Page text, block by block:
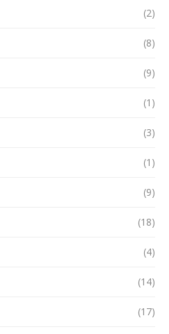
(2)
(8)
(9)
(1)
(3)
(1)
(9)
(18)
(4)
(14)
(17)